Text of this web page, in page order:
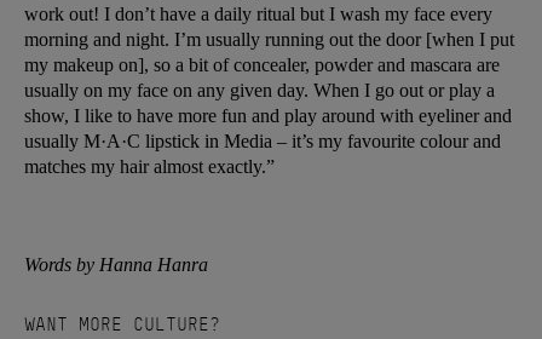
work out! I don’t have a daily ritual but I wash my face every
morning and night. I’m usually running out the door [when I put
my makeup on], so a bit of concealer, powder and mascara are
usually on my face on any given day. When I go out or play a
show, I like to have more fun and play around with eyeliner and
usually M·A·C lipstick in Media – it’s my favourite colour and
matches my hair almost exactly.”
Words by Hanna Hanra
WANT MORE CULTURE?